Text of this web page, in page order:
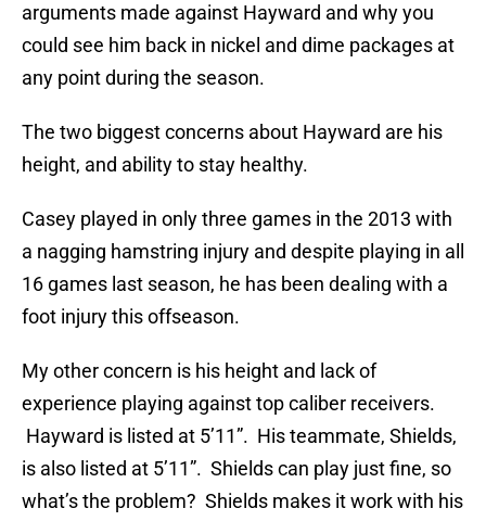
arguments made against Hayward and why you
could see him back in nickel and dime packages at
any point during the season.
The two biggest concerns about Hayward are his
height, and ability to stay healthy.
Casey played in only three games in the 2013 with
a nagging hamstring injury and despite playing in all
16 games last season, he has been dealing with a
foot injury this offseason.
My other concern is his height and lack of
experience playing against top caliber receivers.
Hayward is listed at 5’11”. His teammate, Shields,
is also listed at 5’11”. Shields can play just fine, so
what’s the problem? Shields makes it work with his